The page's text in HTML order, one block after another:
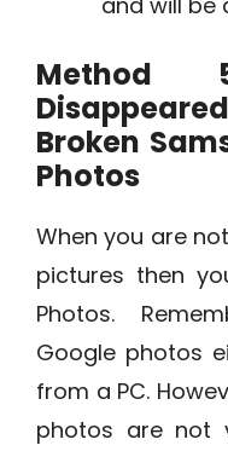
Method
Broken
Photos
When you are
pictures then
Photos.
Google photos
from a PC.
photos are not